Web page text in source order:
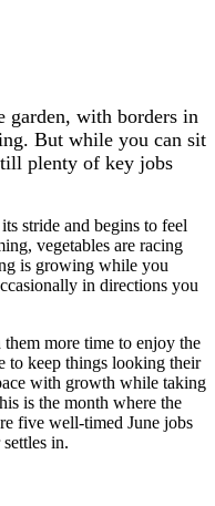
garden, with borders in
But while you can sit
plenty of key jobs
stride and begins to feel
vegetables are racing
is growing while you
in directions you
more time to enjoy the
to keep things looking their
with growth while taking
is the month where the
five well-timed June jobs
in.